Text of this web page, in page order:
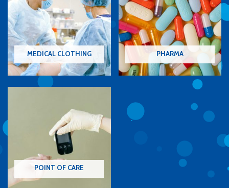
MEDICAL CLOTHING PHARMA
POINT OF CARE